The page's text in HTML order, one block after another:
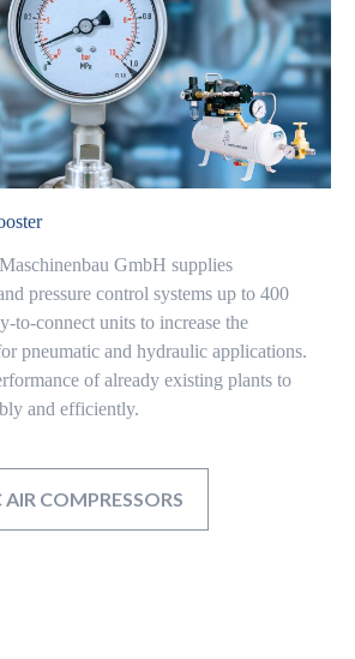
GmbH supplies
pressure control systems up to 400
to-connect units to increase the
pneumatic and hydraulic applications.
of already existing plants to
and efficiently.
COMPRESSORS